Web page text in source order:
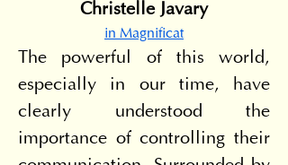
Christelle Javary
in Magnificat
The powerful of this world,
especially in our time, have
clearly understood the
importance of controlling their